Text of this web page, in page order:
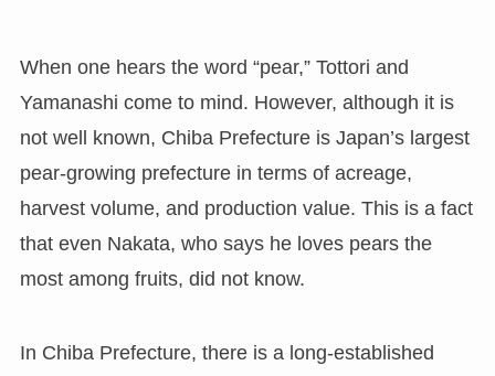
When one hears the word “pear,” Tottori and
Yamanashi come to mind. However, although it is
not well known, Chiba Prefecture is Japan’s largest
pear-growing prefecture in terms of acreage,
harvest volume, and production value. This is a fact
that even Nakata, who says he loves pears the
most among fruits, did not know.
In Chiba Prefecture, there is a long-established